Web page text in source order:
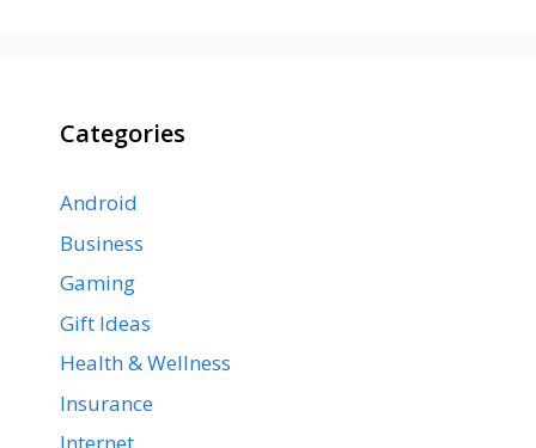
Categories
Android
Business
Gaming
Gift Ideas
Health & Wellness
Insurance